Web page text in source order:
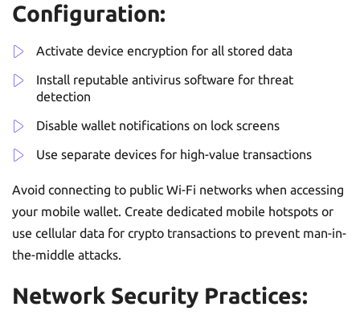
Configuration:
Activate device encryption for all stored data
Install reputable antivirus software for threat
detection
Disable wallet notifications on lock screens
Use separate devices for high-value transactions
Avoid connecting to public Wi-Fi networks when accessing
your mobile wallet. Create dedicated mobile hotspots or
use cellular data for crypto transactions to prevent man-in-
the-middle attacks.
Network Security Practices: